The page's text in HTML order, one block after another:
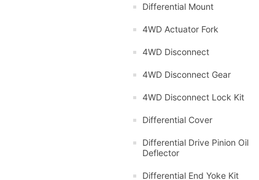
Differential Mount
4WD Actuator Fork
4WD Disconnect
4WD Disconnect Gear
4WD Disconnect Lock Kit
Differential Cover
Differential Drive Pinion Oil
Deflector
Differential End Yoke Kit